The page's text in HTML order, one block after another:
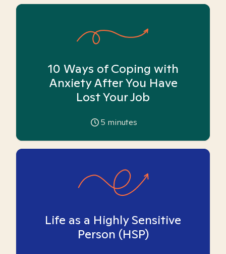
10 Ways of Coping with
Anxiety After You Have
Lost Your Job
5 minutes
Life as a Highly Sensitive
Person (HSP)